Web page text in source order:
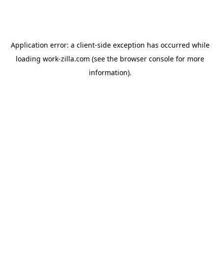
Application error: a client-side exception has occurred while
loading work-zilla.com (see the browser console for more
information).